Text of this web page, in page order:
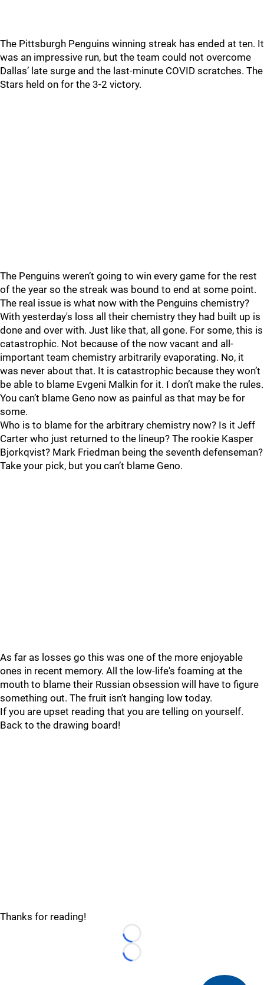
The Pittsburgh Penguins winning streak has ended at ten. It
was an impressive run, but the team could not overcome
Dallas’ late surge and the last-minute COVID scratches. The
Stars held on for the 3-2 victory.
The Penguins weren’t going to win every game for the rest
of the year so the streak was bound to end at some point.
The real issue is what now with the Penguins chemistry?
With yesterday's loss all their chemistry they had built up is
done and over with. Just like that, all gone. For some, this is
catastrophic. Not because of the now vacant and all-
important team chemistry arbitrarily evaporating. No, it
was never about that. It is catastrophic because they won’t
be able to blame Evgeni Malkin for it. I don’t make the rules.
You can’t blame Geno now as painful as that may be for
some.
Who is to blame for the arbitrary chemistry now? Is it Jeff
Carter who just returned to the lineup? The rookie Kasper
Bjorkqvist? Mark Friedman being the seventh defenseman?
Take your pick, but you can’t blame Geno.
As far as losses go this was one of the more enjoyable
ones in recent memory. All the low-life's foaming at the
mouth to blame their Russian obsession will have to figure
something out. The fruit isn’t hanging low today.
If you are upset reading that you are telling on yourself.
Back to the drawing board!
Thanks for reading!
Loading...
Loading...